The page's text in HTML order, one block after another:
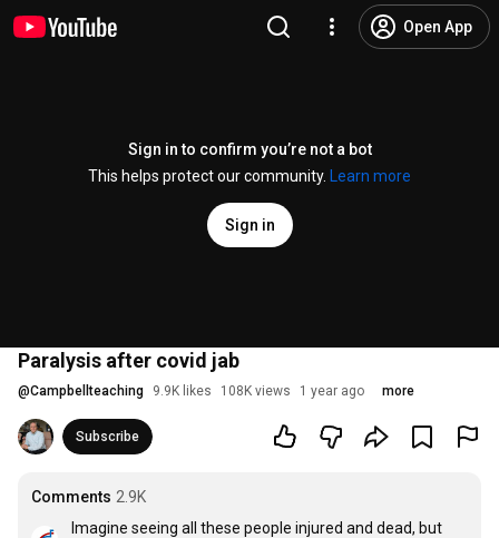
Open App
Sign in to confirm you’re not a bot
This helps protect our community.
Learn more
Sign in
Paralysis after covid jab
@Campbellteaching 9.9K likes 108K views 1 year ago more
Subscribe
Comments 2.9K
Imagine seeing all these people injured and dead, but